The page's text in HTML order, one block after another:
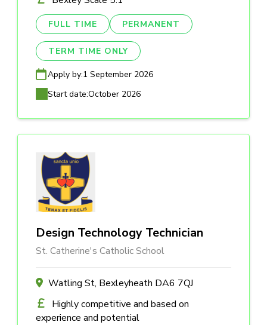
FULL TIME PERMANENT
TERM TIME ONLY
Apply by:1 September 2026
Start date:October 2026
Design Technology Technician
St. Catherine's Catholic School
Watling St, Bexleyheath DA6 7QJ
Highly competitive and based on
experience and potential